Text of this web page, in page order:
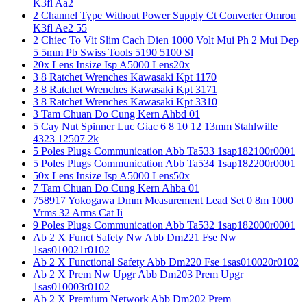
K3fl Aa2
2 Channel Type Without Power Supply Ct Converter Omron
K3fl Ae2 55
2 Chiec To Vit Slim Cach Dien 1000 Volt Mui Ph 2 Mui Dep
5 5mm Pb Swiss Tools 5190 5100 Sl
20x Lens Insize Isp A5000 Lens20x
3 8 Ratchet Wrenches Kawasaki Kpt 1170
3 8 Ratchet Wrenches Kawasaki Kpt 3171
3 8 Ratchet Wrenches Kawasaki Kpt 3310
3 Tam Chuan Do Cung Kern Ahbd 01
5 Cay Nut Spinner Luc Giac 6 8 10 12 13mm Stahlwille
4323 12507 2k
5 Poles Plugs Communication Abb Ta533 1sap182100r0001
5 Poles Plugs Communication Abb Ta534 1sap182200r0001
50x Lens Insize Isp A5000 Lens50x
7 Tam Chuan Do Cung Kern Ahba 01
758917 Yokogawa Dmm Measurement Lead Set 0 8m 1000
Vrms 32 Arms Cat Ii
9 Poles Plugs Communication Abb Ta532 1sap182000r0001
Ab 2 X Funct Safety Nw Abb Dm221 Fse Nw
1sas010021r0102
Ab 2 X Functional Safety Abb Dm220 Fse 1sas010020r0102
Ab 2 X Prem Nw Upgr Abb Dm203 Prem Upgr
1sas010003r0102
Ab 2 X Premium Network Abb Dm202 Prem